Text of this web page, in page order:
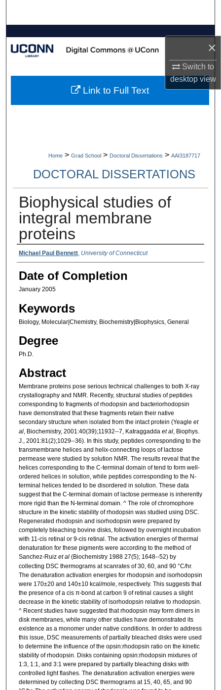
×
Switch to
desktopview
Browse Collections
About
Home > Grad School > Doctoral Dissertations > AAI3187717
DOCTORAL DISSERTATIONS
Biophysical studies of
integral membrane
proteins
Authors
Michael Paul Bennett, University of Connecticut
Date of Completion
January 2005
Keywords
Biology, Molecular|Chemistry, Biochemistry|Biophysics, General
Degree
Ph.D.
Abstract
Membrane proteins pose serious technical challenges to both X-ray
crystallography and NMR. Recently, structural studies of peptides
corresponding to fragments of rhodopsin and bacteriorhodopsin
have demonstrated that these fragments retain their native
secondary structure when isolated from the intact protein (Yeagle et
al, Biochemistry, 2001:40(39);11932--7, Katraggadda et al, Biophys.
J., 2001:81(2);1029--36). In this study, peptides corresponding to the
transmembrane helices and helix-connecting loops of lactose
permease were studied by solution NMR. The results reveal that the
helices corresponding to the C-terminal domain of tend to form well-
ordered helices in solution, while peptides corresponding to the N-
terminal helices tended to be disordered in solution. These data
suggest that the C-terminal domain of lactose permease is inherently
more rigid than the N-terminal domain. ^ The role of chromophore
structure in the kinetic stability of rhodopsin was studied using DSC.
Regenerated rhodopsin and isorhodopsin were prepared by
completely bleaching bovine disks, followed by overnight incubation
with 11-cis retinal or 9-cis retinal. The activation energies of thermal
denaturation for these pigments were according to the method of
Sanchez-Ruiz et al(Biochemistry 1988 27(5); 1648--52) by
collecting DSC thermograms at scanrates of 30, 60, and 90 °C/hr.
The denaturation activation energies for rhodopsin and isorhodopsin
were 170±20 and 140±10 kcal/mole, respectively. This suggests that
the presence of a cis π-bond at carbon 9 of retinal causes a slight
decrease in the kinetic stability of isorhodopsin relative to rhodopsin.
^ Recent studies have suggested that rhodopsin may form dimers in
disk membranes, while many other studies have demonstrated its
existence as a monomer under native conditions. In order to address
this issue, DSC measurements of partially bleached disks were used
to determine the influence of the opsin:rhodopsin ratio on the kinetic
stability of rhodopsin. Disks containing opsin:rhodopsin mixtures of
1:3, 1:1, and 3:1 were prepared by partially bleaching disks with
controlled light flashes. The denaturation activation energies were
determined by collecting DSC thermograms at 15, 40, 65, and 90
Link to Full Text